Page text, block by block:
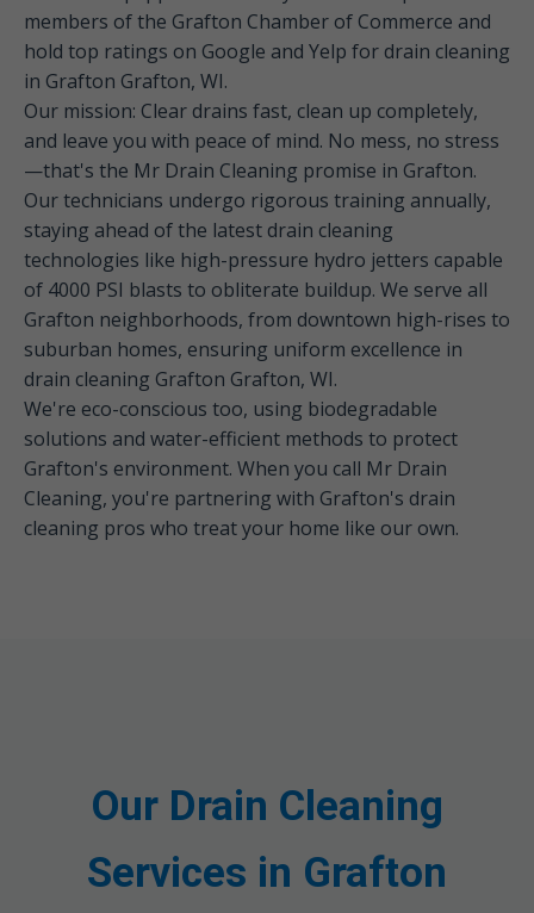
members of the Grafton Chamber of Commerce and
hold top ratings on Google and Yelp for drain cleaning
in Grafton Grafton, WI.
Our mission: Clear drains fast, clean up completely,
and leave you with peace of mind. No mess, no stress
—that's the Mr Drain Cleaning promise in Grafton.
Our technicians undergo rigorous training annually,
staying ahead of the latest drain cleaning
technologies like high-pressure hydro jetters capable
of 4000 PSI blasts to obliterate buildup. We serve all
Grafton neighborhoods, from downtown high-rises to
suburban homes, ensuring uniform excellence in
drain cleaning Grafton Grafton, WI.
We're eco-conscious too, using biodegradable
solutions and water-efficient methods to protect
Grafton's environment. When you call Mr Drain
Cleaning, you're partnering with Grafton's drain
cleaning pros who treat your home like our own.
Our Drain Cleaning
Services in Grafton